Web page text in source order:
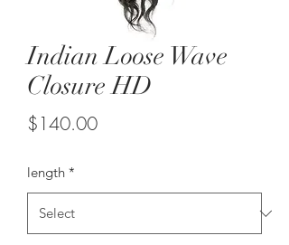
Indian Loose Wave
Closure HD
$140.00Price
length *